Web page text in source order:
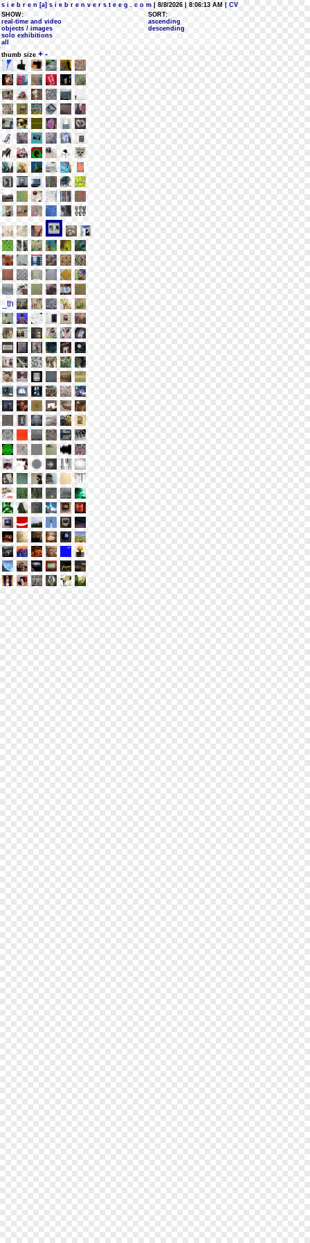
s i e b r e n [a] s i e b r e n v e r s t e e g . c o m | 8/8/2026 | 8:06:13 AM
| CV
SHOW:
real-time and video
objects / images
solo exhibitions
all
SORT:
ascending
descending
thumb size + -